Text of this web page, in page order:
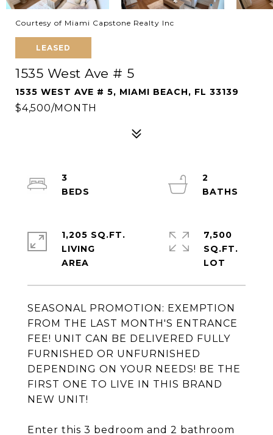
Courtesy of Miami Capstone Realty Inc
LEASED
1535 West Ave # 5
1535 WEST AVE # 5, MIAMI BEACH, FL 33139
$4,500/MONTH
SEASONAL PROMOTION: EXEMPTION
FROM THE LAST MONTH'S ENTRANCE
FEE! UNIT CAN BE DELIVERED FULLY
FURNISHED OR UNFURNISHED
DEPENDING ON YOUR NEEDS! BE THE
FIRST ONE TO LIVE IN THIS BRAND
NEW UNIT!
Enter this 3 bedroom and 2 bathroom
3
2
1,205 SQ.FT.
LIVING
7,500
SQ.FT.